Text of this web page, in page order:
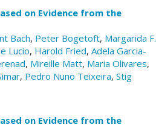
on Evidence from the
Bach, Peter Bogetoft, Margarida F.
Lucio, Harold Fried, Adela Garcia-
, Mireille Matt, Maria Olivares,
, Pedro Nuno Teixeira, Stig
on Evidence from the